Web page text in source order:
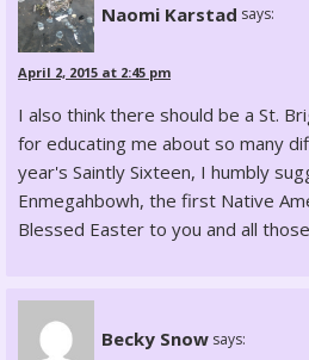
Naomi Karstad says:
April 2, 2015 at 2:45 pm
I also think there should be a St.
for educating me about so many
year's Saintly Sixteen, I humbly
Enmegahbowh, the first Native
Blessed Easter to you and all
Becky Snow says: